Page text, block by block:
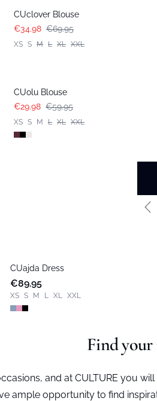
CUclover Blouse
€34.98 €69.95
XS S M L XL XXL
CUolu Blouse
€29.98 €59.95
XS S M L XL XXL
New in
CUajda Dress
€89.95
XS S M L XL XXL
Find your
and at CULTURE you
ample opportunity to find